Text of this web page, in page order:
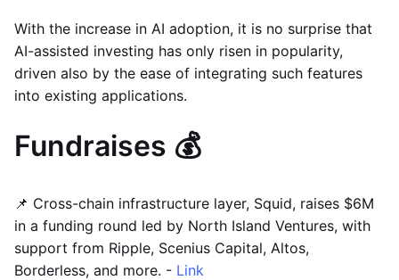
With the increase in AI adoption, it is no surprise that
AI-assisted investing has only risen in popularity,
driven also by the ease of integrating such features
into existing applications.
Fundraises 💰
📌 Cross-chain infrastructure layer, Squid, raises $6M
in a funding round led by North Island Ventures, with
support from Ripple, Scenius Capital, Altos,
Borderless, and more. - Link